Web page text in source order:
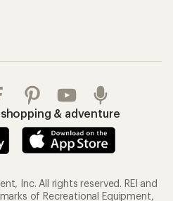
& adventure
Inc. All rights reserved. REI and
of Recreational Equipment,